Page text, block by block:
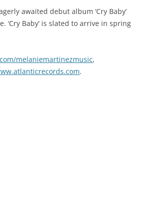
awaited debut album ‘Cry Baby’
‘Cry Baby’ is slated to arrive in spring
melaniemartinezmusic,
.